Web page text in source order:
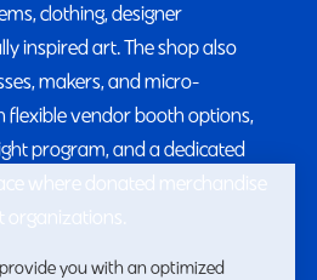
clothing, designer
inspired art. The shop also
makers, and micro-
flexible vendor booth options,
program, and a dedicated
where donated merchandise
organizations.
you with an optimized